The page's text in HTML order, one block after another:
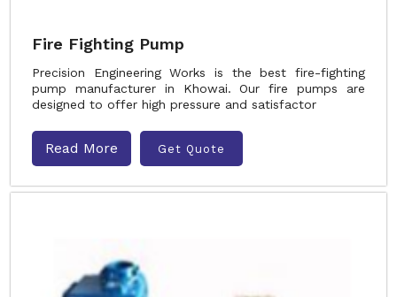
Fire Fighting Pump
Precision Engineering Works is the best fire-fighting
pump manufacturer in Khowai. Our fire pumps are
designed to offer high pressure and satisfactor
Read More Get Quote